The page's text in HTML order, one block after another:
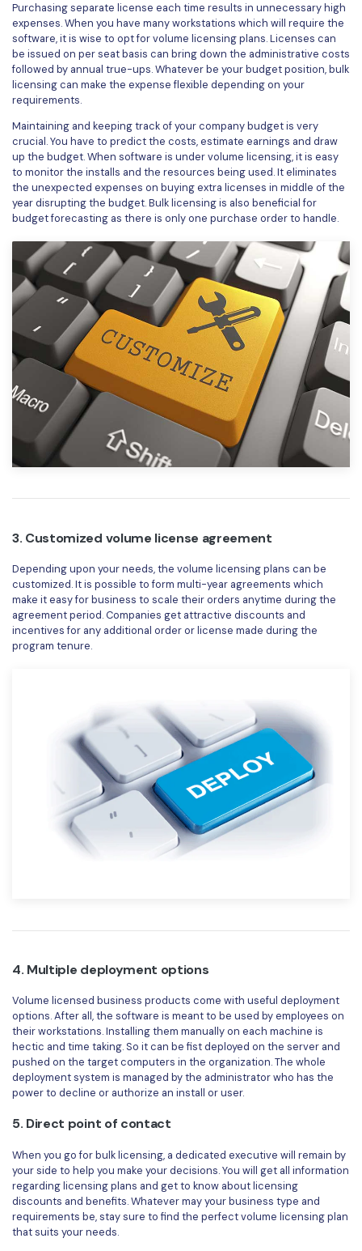
Contact Support
Tech Specs
What's New
Upgrade to PDFelement 12
Purchasing separate license each time results in unnecessary high
expenses. When you have many workstations which will require the
software, it is wise to opt for volume licensing plans. Licenses can
be issued on per seat basis can bring down the administrative costs
followed by annual true-ups. Whatever be your budget position, bulk
licensing can make the expense flexible depending on your
requirements.
Maintaining and keeping track of your company budget is very
crucial. You have to predict the costs, estimate earnings and draw
up the budget. When software is under volume licensing, it is easy
to monitor the installs and the resources being used. It eliminates
the unexpected expenses on buying extra licenses in middle of the
year disrupting the budget. Bulk licensing is also beneficial for
budget forecasting as there is only one purchase order to handle.
3. Customized volume license agreement
Depending upon your needs, the volume licensing plans can be
customized. It is possible to form multi-year agreements which
make it easy for business to scale their orders anytime during the
agreement period. Companies get attractive discounts and
incentives for any additional order or license made during the
program tenure.
4. Multiple deployment options
Volume licensed business products come with useful deployment
options. After all, the software is meant to be used by employees on
their workstations. Installing them manually on each machine is
hectic and time taking. So it can be fist deployed on the server and
pushed on the target computers in the organization. The whole
deployment system is managed by the administrator who has the
power to decline or authorize an install or user.
5. Direct point of contact
When you go for bulk licensing, a dedicated executive will remain by
your side to help you make your decisions. You will get all information
regarding licensing plans and get to know about licensing
discounts and benefits. Whatever may your business type and
requirements be, stay sure to find the perfect volume licensing plan
that suits your needs.